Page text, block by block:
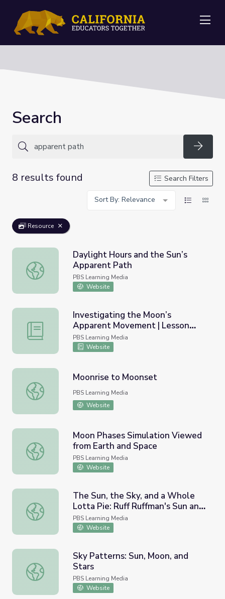
Search
8 results found
Search Filters
Sort By: Relevance
Resource
Daylight Hours and the Sun’s Apparent Path
Daylight Hours and the Sun’s
Apparent Path
PBS Learning Media
Website
Investigating the Moon’s Apparent Movement | Lesson
Investigating the Moon’s
Apparent Movement | Lesson
Plan
PBS Learning Media
Website
Moonrise to Moonset
Moonrise to Moonset
PBS Learning Media
Website
Moon Phases Simulation Viewed from Earth and Space
Moon Phases Simulation Viewed
from Earth and Space
PBS Learning Media
Website
The Sun, the Sky, and a Whole Lotta Pie: Ruff Ruffman's
The Sun, the Sky, and a Whole
Lotta Pie: Ruff Ruffman's Sun and
Shadows Game
PBS Learning Media
Website
Sky Patterns: Sun, Moon, and Stars
Sky Patterns: Sun, Moon, and
Stars
PBS Learning Media
Website